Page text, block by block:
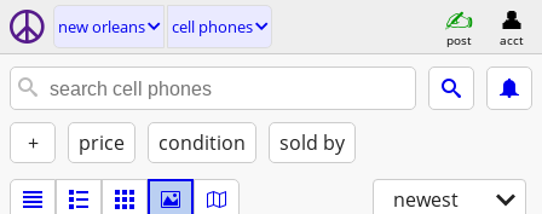
new orleans cell phones
post acct
+ price condition sold by
newest